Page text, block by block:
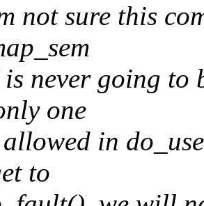
not sure this
never going to
one
in
to